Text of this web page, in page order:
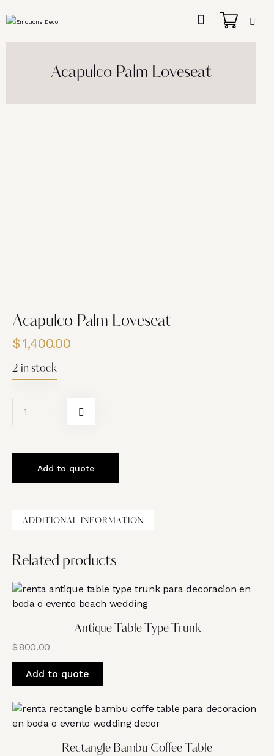
Acapulco Palm Loveseat
Acapulco Palm Loveseat
$1,400.00
2 in stock
Add to quote
ADDITIONAL INFORMATION
Related products
Antique Table Type Trunk
$800.00
Add to quote
Rectangle Bambu Coffee Table